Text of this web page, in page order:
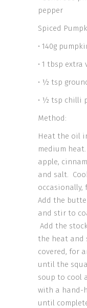
pepper
Spiced
• 140g
• 1 tbsp
• ½ tsp
• ½ tsp chilli
Method:
Heat the oil
medium
apple,
and salt.
occasionally,
Add the
and stir to
Add the
the heat and
covered, for
until the
soup to cool
with a hand-
until